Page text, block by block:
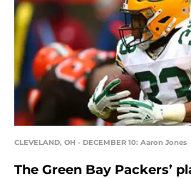
CLEVELAND, OH - DECEMBER 10: Aaron Jones
The Green Bay Packers’